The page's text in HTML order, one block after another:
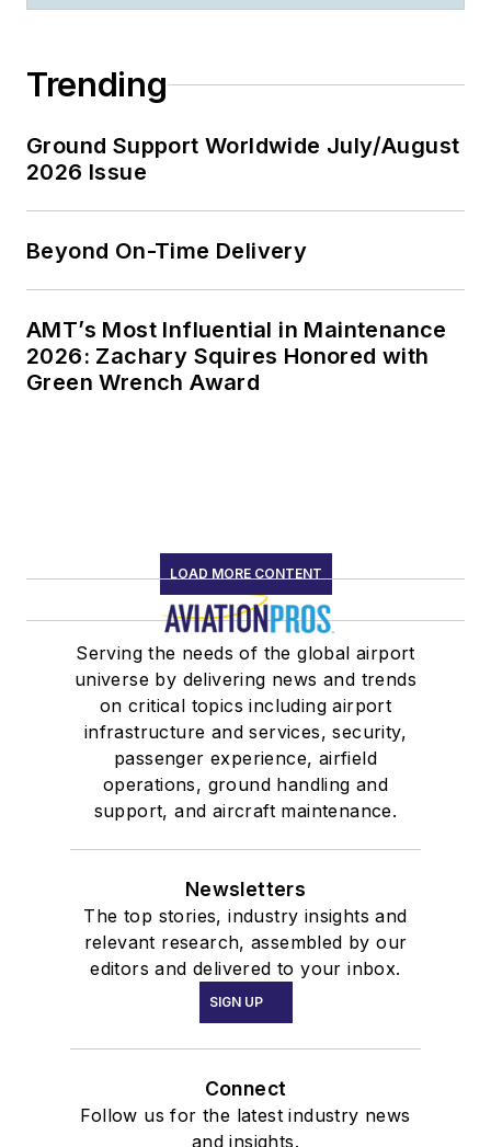
Trending
Ground Support Worldwide July/August
2026 Issue
Beyond On-Time Delivery
AMT’s Most Influential in Maintenance
2026: Zachary Squires Honored with
Green Wrench Award
LOAD MORE CONTENT
Serving the needs of the global airport
universe by delivering news and trends
on critical topics including airport
infrastructure and services, security,
passenger experience, airfield
operations, ground handling and
support, and aircraft maintenance.
Newsletters
The top stories, industry insights and
relevant research, assembled by our
editors and delivered to your inbox.
SIGN UP
Connect
Follow us for the latest industry news
and insights.